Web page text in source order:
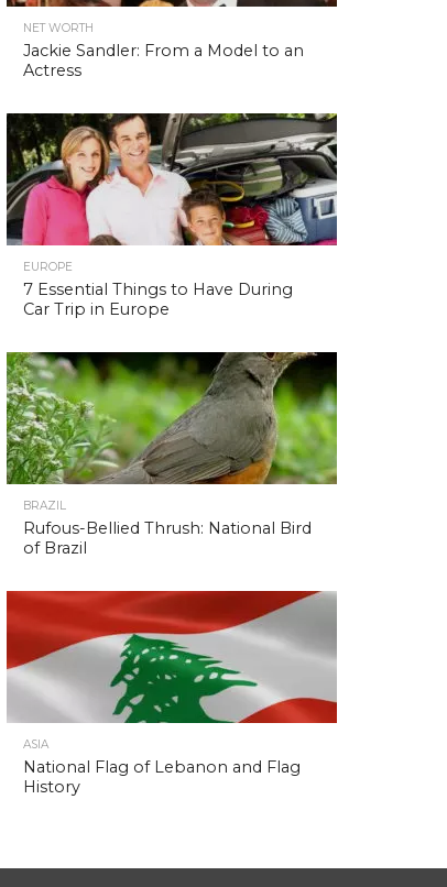
NET WORTH
Jackie Sandler: From a Model to an
Actress
EUROPE
7 Essential Things to Have During
Car Trip in Europe
BRAZIL
Rufous-Bellied Thrush: National Bird
of Brazil
ASIA
National Flag of Lebanon and Flag
History